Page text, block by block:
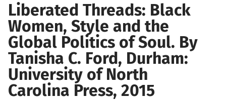
Liberated Threads: Black
Women, Style and the
Global Politics of Soul. By
Tanisha C. Ford, Durham:
University of North
Carolina Press, 2015